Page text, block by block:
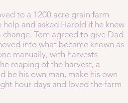
to a 1200 acre grain farm
and asked Harold if he knew
Tom agreed to give Dad
into what became known as
manually, with harvests
reaping of the harvest, a
be his own man, make his own
hour days and loved the farm